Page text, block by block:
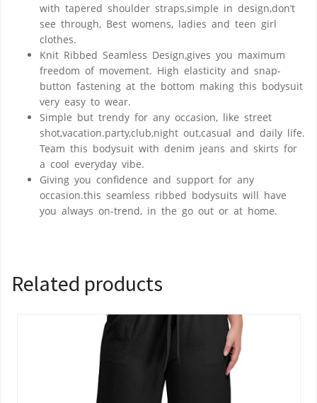
with tapered shoulder straps,simple in design,don’t
see through, Best womens, ladies and teen girl
clothes.
Knit Ribbed Seamless Design,gives you maximum
freedom of movement. High elasticity and snap-
button fastening at the bottom making this bodysuit
very easy to wear.
Simple but trendy for any occasion, like street
shot,vacation.party,club,night out,casual and daily life.
Team this bodysuit with denim jeans and skirts for
a cool everyday vibe.
Giving you confidence and support for any
occasion.this seamless ribbed bodysuits will have
you always on-trend, in the go out or at home.
Related products